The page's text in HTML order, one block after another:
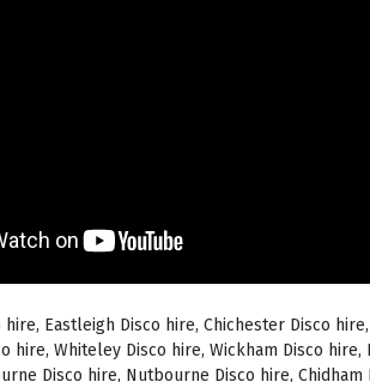
Eastleigh Disco hire, Chichester Disco
hire, Whiteley Disco hire, Wickham Disco
Disco hire, Nutbourne Disco hire,